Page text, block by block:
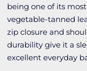
being one of its
vegetable-tanned
zip closure and
durability give it a
excellent everyday